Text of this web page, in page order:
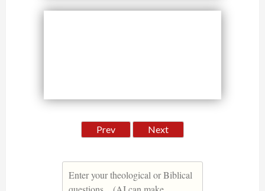
Prev Next